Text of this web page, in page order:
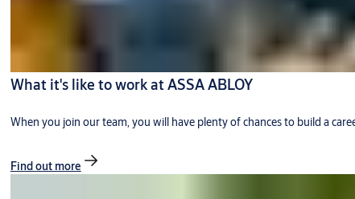
What it's like to work at ASSA ABLOY
When you join our team, you will have plenty of chances to build a
Find out more